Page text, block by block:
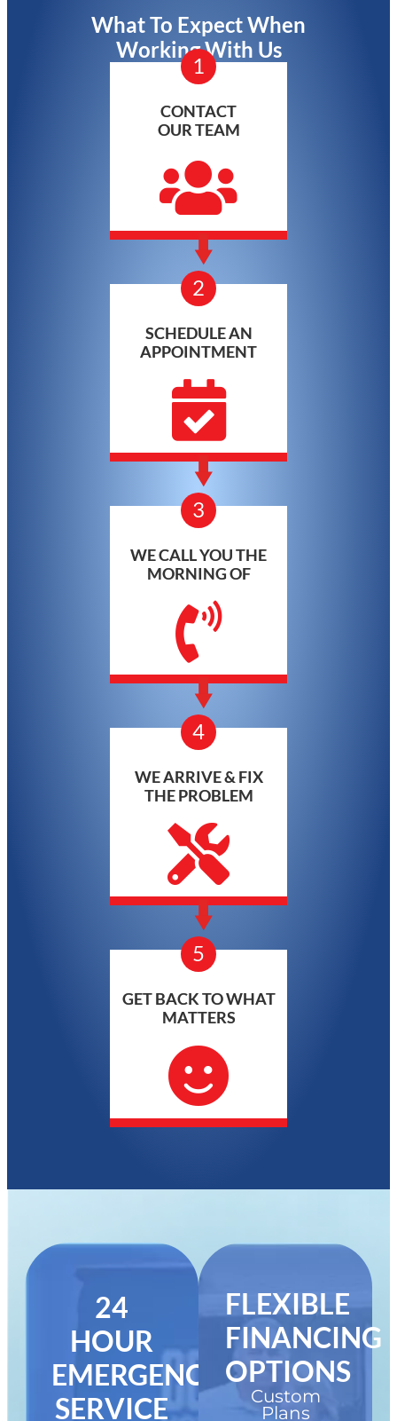
What To Expect When
Working With Us
1
CONTACT
OUR TEAM
2
SCHEDULE AN
APPOINTMENT
3
WE CALL YOU THE
MORNING OF
4
WE ARRIVE & FIX
THE PROBLEM
5
GET BACK TO WHAT
MATTERS
24
HOUR
EMERGENCY
SERVICE
FLEXIBLE
FINANCING
OPTIONS
Custom
Plans